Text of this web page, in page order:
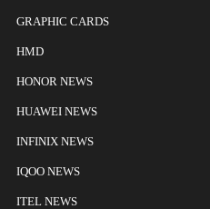
GRAPHIC CARDS
HMD
HONOR NEWS
HUAWEI NEWS
INFINIX NEWS
IQOO NEWS
ITEL NEWS